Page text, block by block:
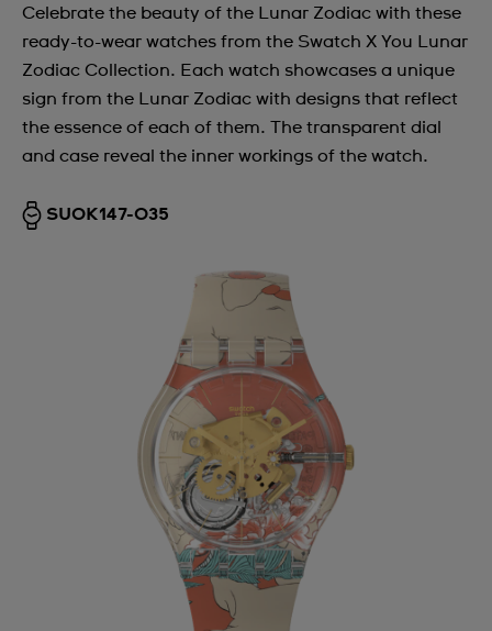
Celebrate the beauty of the Lunar Zodiac with these
ready-to-wear watches from the Swatch X You Lunar
Zodiac Collection. Each watch showcases a unique
sign from the Lunar Zodiac with designs that reflect
the essence of each of them. The transparent dial
and case reveal the inner workings of the watch.
SUOK147-035